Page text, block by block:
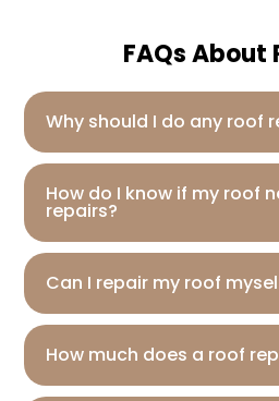
FAQs About
Why should I do any roof
How do I know if my roof
repairs?
Can I repair my roof
How much does a roof